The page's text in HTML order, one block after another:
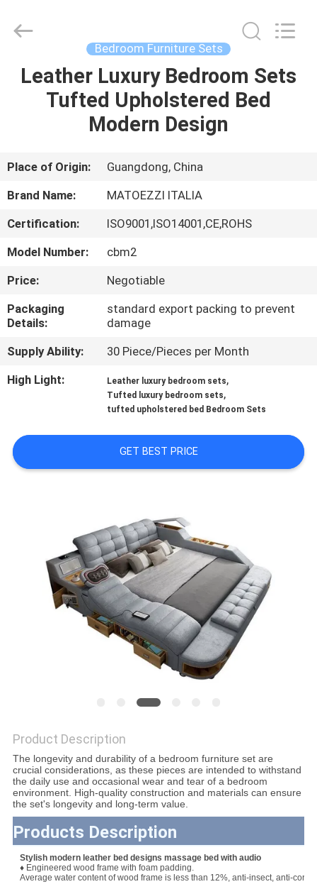
HOME
PRODUCTS
VIDEOS
SHOW
ABOUT
US
FACTORY
TOUR
US
REQUEST
POLICY
Furniture
Bedroom Furniture Sets
Leather Luxury Bedroom Sets
Tufted Upholstered Bed
Modern Design
Place of Origin:
Guangdong, China
Brand Name:
MATOEZZI ITALIA
Certification:
ISO9001,ISO14001,CE,ROHS
Model Number:
cbm2
Price:
Negotiable
Packaging
Details:
standard export packing to prevent
damage
Supply Ability:
30 Piece/Pieces per Month
High Light:
Leather luxury bedroom sets,
Tufted luxury bedroom sets,
tufted upholstered bed Bedroom Sets
GET BEST PRICE
Product Description
The longevity and durability of a bedroom furniture set are
crucial considerations, as these pieces are intended to withstand
the daily use and occasional wear and tear of a bedroom
environment. High-quality construction and materials can ensure
the set's longevity and long-term value.
Products Description
Stylish modern leather bed designs massage bed with audio
♦ Engineered wood frame with foam padding.
Average water content of wood frame is less than 12%, anti-insect, anti-